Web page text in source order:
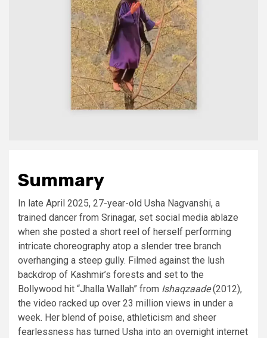
Summary
In late April 2025, 27-year-old Usha Nagvanshi, a
trained dancer from Srinagar, set social media ablaze
when she posted a short reel of herself performing
intricate choreography atop a slender tree branch
overhanging a steep gully. Filmed against the lush
backdrop of Kashmir’s forests and set to the
Bollywood hit “Jhalla Wallah” from Ishaqzaade(2012),
the video racked up over 23 million views in under a
week. Her blend of poise, athleticism and sheer
fearlessness has turned Usha into an overnight internet